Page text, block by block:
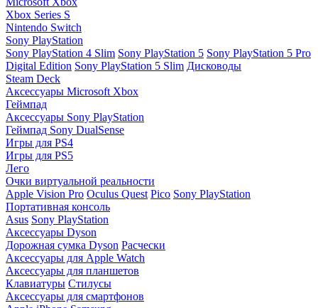
Xbox Series S
Nintendo Switch
Sony PlayStation
Sony PlayStation 4 Slim Sony PlayStation 5 Sony PlayStation 5 Pro
Digital Edition Sony PlayStation 5 Slim Дисководы
Steam Deck
Аксессуары Microsoft Xbox
Геймпад
Аксессуары Sony PlayStation
Геймпад Sony DualSense
Игры для PS4
Игры для PS5
Лего
Очки виртуальной реальности
Apple Vision Pro Oculus Quest Pico Sony PlayStation
Портативная консоль
Asus Sony PlayStation
Аксессуары Dyson
Дорожная сумка Dyson Расчески
Аксессуары для Apple Watch
Аксессуары для планшетов
Клавиатуры Стилусы
Аксессуары для смартфонов